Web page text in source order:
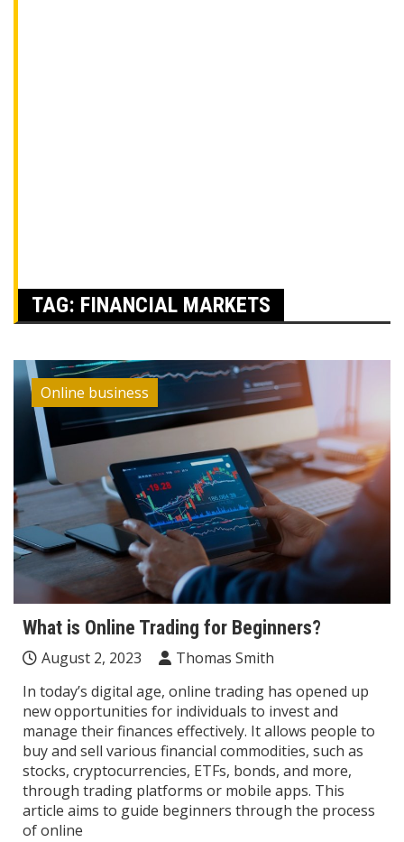
TAG: FINANCIAL MARKETS
Online business
What is Online Trading for Beginners?
August 2, 2023
Thomas Smith
In today’s digital age, online trading has opened up
new opportunities for individuals to invest and
manage their finances effectively. It allows people to
buy and sell various financial commodities, such as
stocks, cryptocurrencies, ETFs, bonds, and more,
through trading platforms or mobile apps. This
article aims to guide beginners through the process
of online